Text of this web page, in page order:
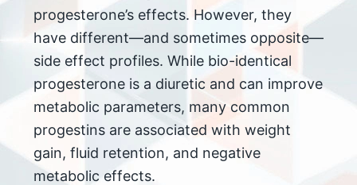
progesterone’s effects. However, they
have different—and sometimes opposite—
side effect profiles. While bio-identical
progesterone is a diuretic and can improve
metabolic parameters, many common
progestins are associated with weight
gain, fluid retention, and negative
metabolic effects.